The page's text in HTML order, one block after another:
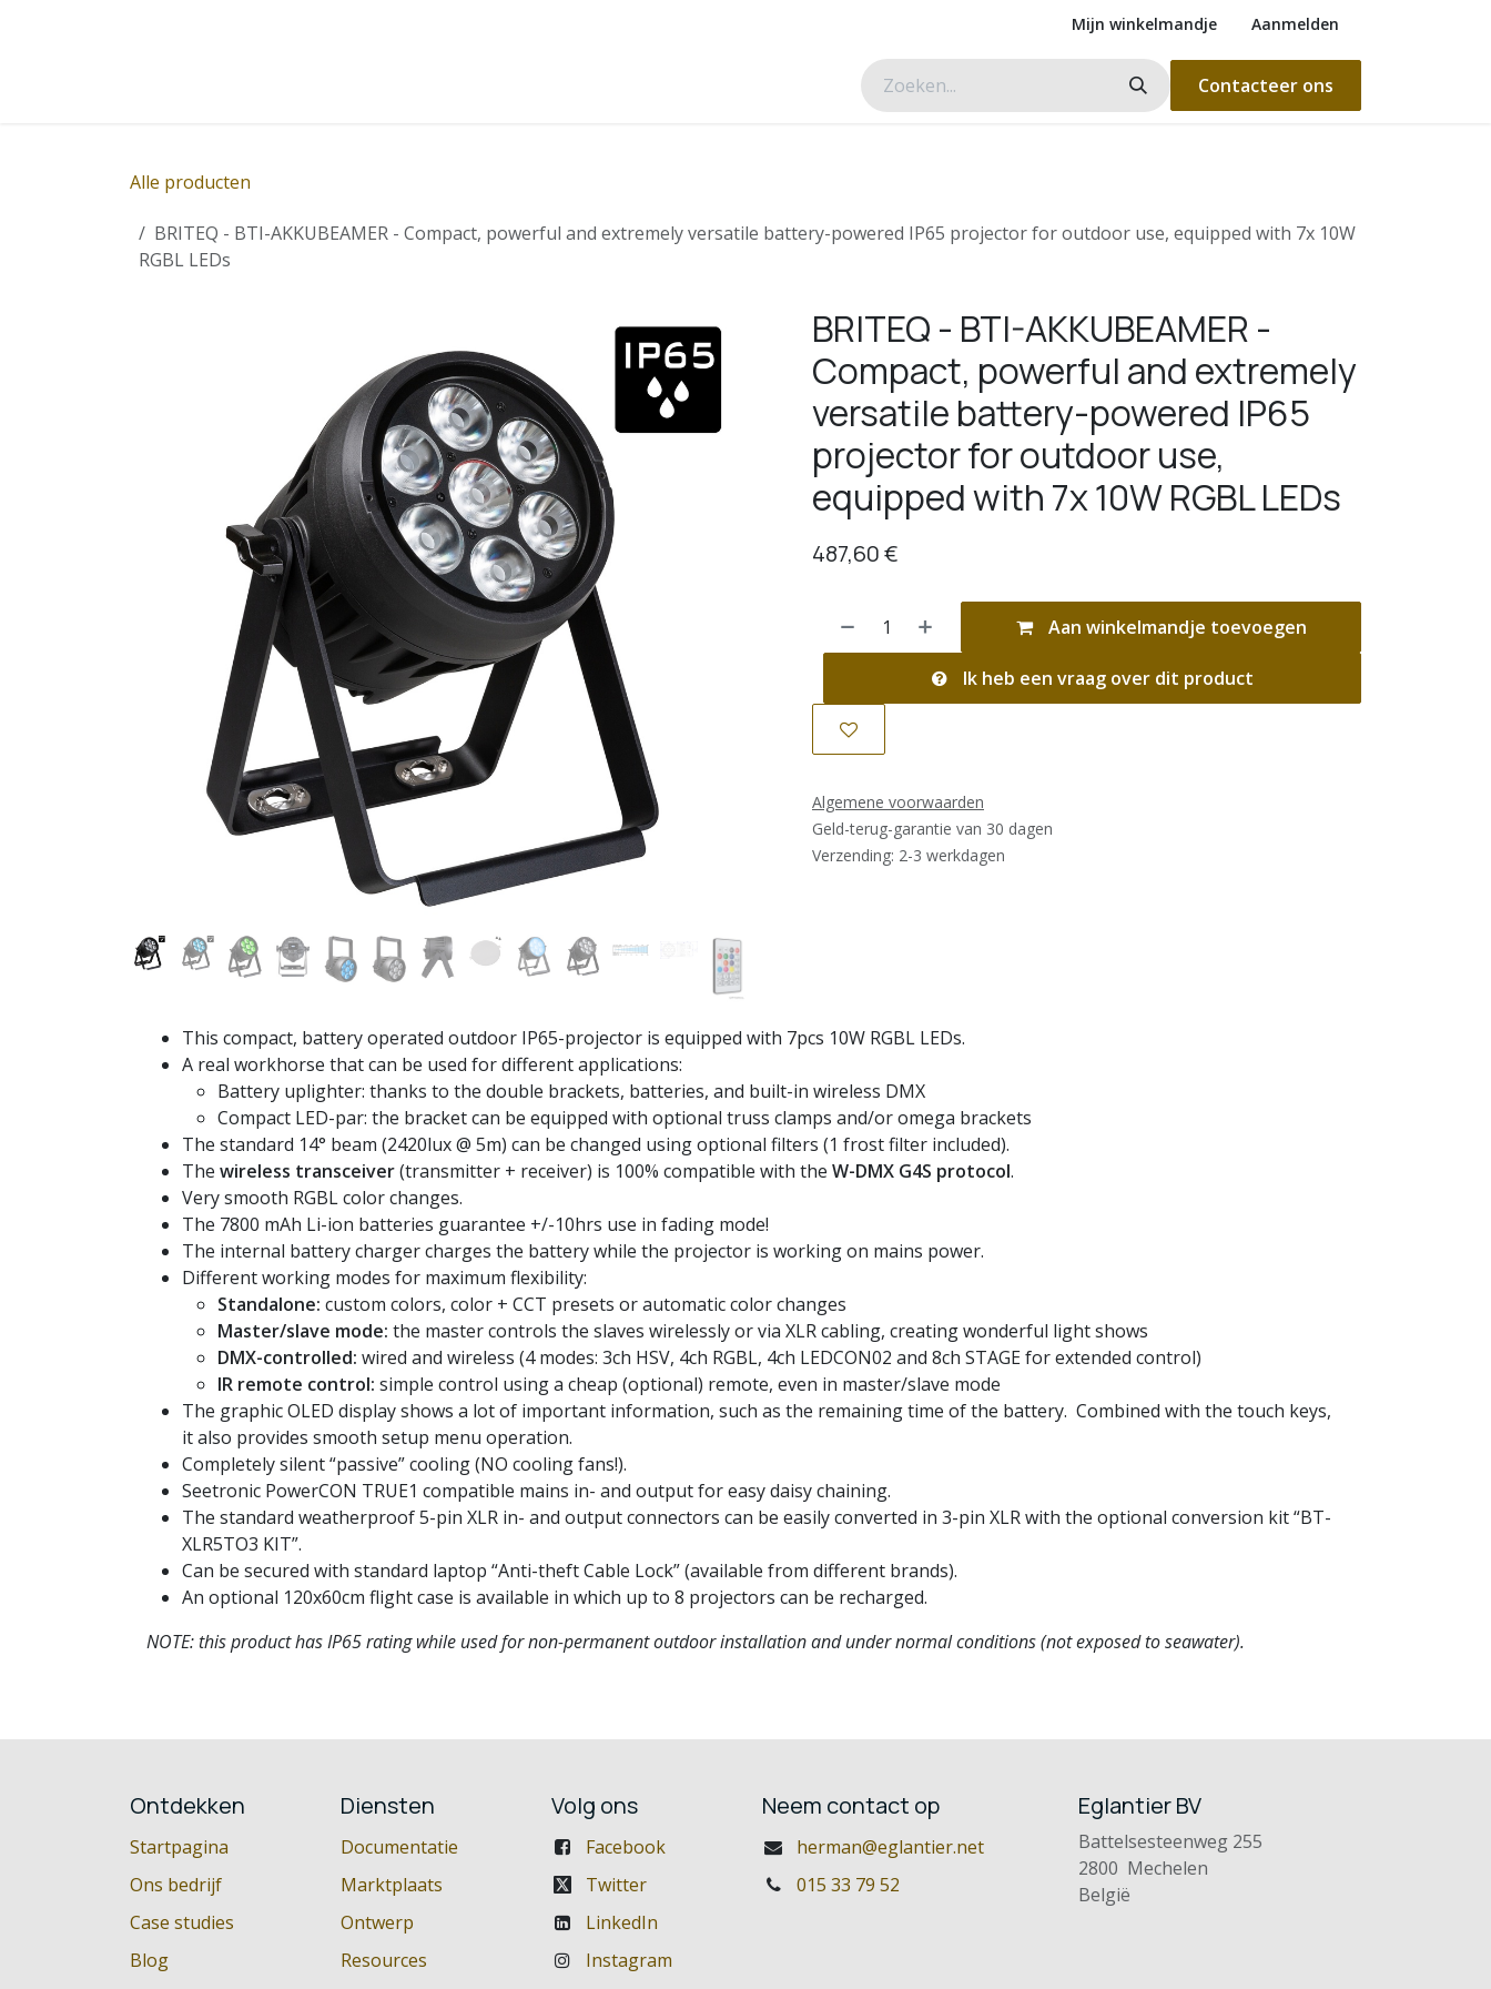
Mijn winkelmandje Aanmelden
Contacteer ons
Alle producten
BRITEQ - BTI-AKKUBEAMER - Compact, powerful and extremely versatile battery-powered IP65 projector for outdoor use, equipped with 7x 10W
RGBL LEDs
BRITEQ - BTI-AKKUBEAMER -
Compact, powerful and extremely
versatile battery-powered IP65
projector for outdoor use,
equipped with 7x 10W RGBL LEDs
487,60€
Aan winkelmandje toevoegen
Ik heb een vraag over dit product
Algemene voorwaarden
Geld-terug-garantie van 30 dagen
Verzending: 2-3 werkdagen
This compact, battery operated outdoor IP65-projector is equipped with 7pcs 10W RGBL LEDs.
A real workhorse that can be used for different applications:
Battery uplighter: thanks to the double brackets, batteries, and built-in wireless DMX
Compact LED-par: the bracket can be equipped with optional truss clamps and/or omega brackets
The standard 14° beam (2420lux @ 5m) can be changed using optional filters (1 frost filter included).
The wireless transceiver(transmitter + receiver) is 100% compatible with the W-DMX G4S protocol.
Very smooth RGBL color changes.
The 7800 mAh Li-ion batteries guarantee +/-10hrs use in fading mode!
The internal battery charger charges the battery while the projector is working on mains power.
Different working modes for maximum flexibility:
Standalone: custom colors, color + CCT presets or automatic color changes
Master/slave mode: the master controls the slaves wirelessly or via XLR cabling, creating wonderful light shows
DMX-controlled: wired and wireless (4 modes: 3ch HSV, 4ch RGBL, 4ch LEDCON02 and 8ch STAGE for extended control)
IR remote control: simple control using a cheap (optional) remote, even in master/slave mode
The graphic OLED display shows a lot of important information, such as the remaining time of the battery. Combined with the touch keys,
it also provides smooth setup menu operation.
Completely silent “passive” cooling (NO cooling fans!).
Seetronic PowerCON TRUE1 compatible mains in- and output for easy daisy chaining.
The standard weatherproof 5-pin XLR in- and output connectors can be easily converted in 3-pin XLR with the optional conversion kit “BT-
XLR5TO3 KIT”.
Can be secured with standard laptop “Anti-theft Cable Lock” (available from different brands).
An optional 120x60cm flight case is available in which up to 8 projectors can be recharged.
NOTE: this product has IP65 rating while used for non-permanent outdoor installation and under normal conditions (not exposed to seawater).
Ontdekken
Startpagina
Ons bedrijf
Case studies
Blog
Diensten
Documentatie
Marktplaats
Ontwerp
Resources
Volg ons
Facebook
Twitter
LinkedIn
Instagram
Neem contact op
herman@eglantier.net
015 33 79 52
Eglantier BV
Battelsesteenweg 255
2800 Mechelen
België